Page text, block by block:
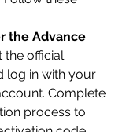
the Advance
the official
log in with your
Complete
process to